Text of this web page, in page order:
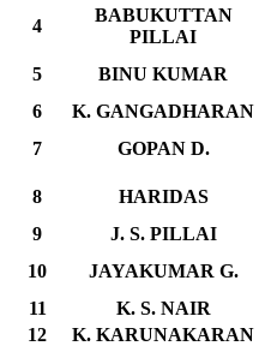
4
BABUKUTTAN
PILLAI
5 BINU KUMAR
6
K. GANGADHARAN
7
GOPAN D.
8
HARIDAS
9
J. S. PILLAI
10
JAYAKUMAR G.
11
K. S. NAIR
12
K. KARUNAKARAN